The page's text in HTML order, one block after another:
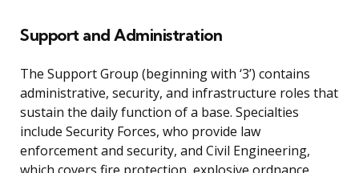
Support and Administration
The Support Group (beginning with ‘3’) contains
administrative, security, and infrastructure roles that
sustain the daily function of a base. Specialties
include Security Forces, who provide law
enforcement and security, and Civil Engineering,